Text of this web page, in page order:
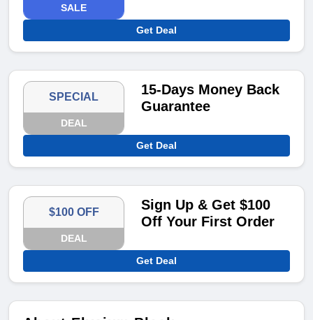
SALE
Get Deal
SPECIAL
DEAL
15-Days Money Back
Guarantee
Get Deal
$100 OFF
DEAL
Sign Up & Get $100
Off Your First Order
Get Deal